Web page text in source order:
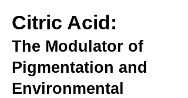
Citric Acid:
The Modulator of
Pigmentation and
Environmental